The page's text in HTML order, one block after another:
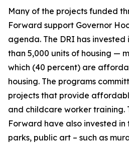
Many of the projects funded
Forward support Governor
agenda. The DRI has
than 5,000 units of housing —
which (40 percent) are
housing. The programs
projects that provide
and childcare worker training.
Forward have also invested
parks, public art – such as